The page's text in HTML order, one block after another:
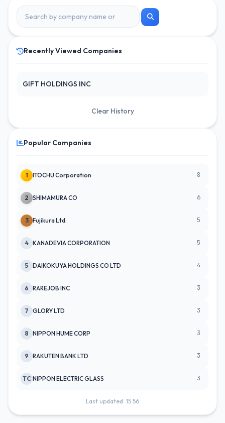
Recently Viewed Companies
GIFT HOLDINGS INC
Clear History
Popular Companies
1 ITOCHU Corporation 8
2 SHIMAMURA CO 6
3 Fujikura Ltd. 5
4 KANADEVIA CORPORATION 5
5 DAIKOKUYA HOLDINGS CO LTD 4
6 RAREJOB INC 3
7 GLORY LTD 3
8 NIPPON HUME CORP 3
9 RAKUTEN BANK LTD 3
TC NIPPON ELECTRIC GLASS 3
Last updated: 15:56